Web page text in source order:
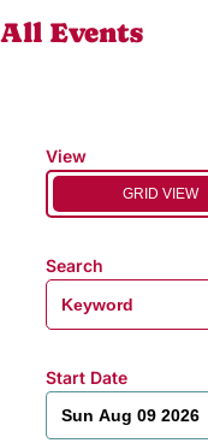
All Events
View
GRID VIEW
Search
Start Date